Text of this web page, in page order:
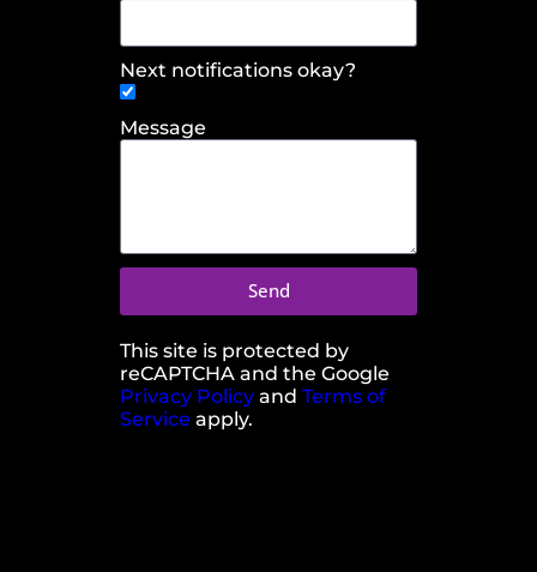
Next notifications okay?
Message
Send
This site is protected by
reCAPTCHA and the Google
Privacy Policy and Terms of
Service apply.